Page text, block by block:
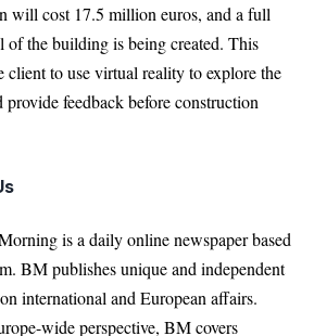
will cost 17.5 million euros, and a full
of the building is being created. This
client to use virtual reality to explore the
provide feedback before construction
is a daily online newspaper based
BM publishes unique and independent
international and European affairs.
wide perspective, BM covers